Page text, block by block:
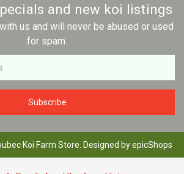
and new koi listings
us and will never be abused or used
for spam.
Koi Farm Store. Designed byepicShops